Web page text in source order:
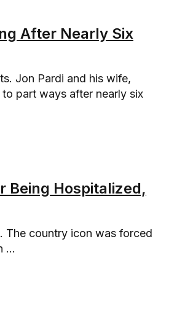
After Nearly Six
Jon Pardi and his wife,
part ways after nearly six
Being Hospitalized,
The country icon was forced
...